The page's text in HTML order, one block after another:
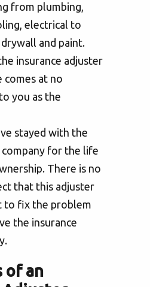
from plumbing,
electrical to
and paint.
insurance adjuster
comes at no
you as the
stayed with the
company for the life
There is no
that this adjuster
to fix the problem
the insurance
of an